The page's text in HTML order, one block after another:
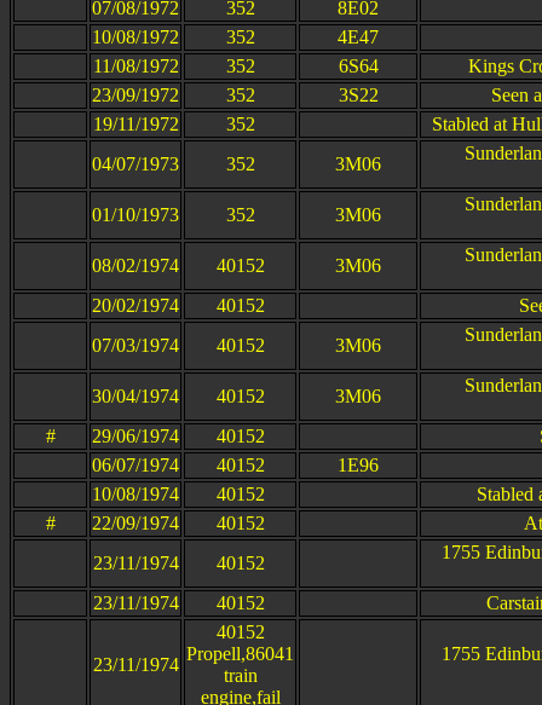
07/08/1972
352
8E02
10/08/1972
352
4E47
11/08/1972
352 6S64
Kings
23/09/1972
352 3S22
Seen
19/11/1972
352
Stabled at
04/07/1973
352 3M06
01/10/1973 352 3M06
08/02/1974 40152 3M06
20/02/1974 40152
07/03/1974
40152 3M06
30/04/1974 40152 3M06
# 29/06/1974 40152
06/07/1974
40152
1E96
10/08/1974
40152
Stabled
#
22/09/1974 40152
23/11/1974
40152
1755
23/11/1974 40152
23/11/1974
40152
Propell,86041
train
engine,fail
1755